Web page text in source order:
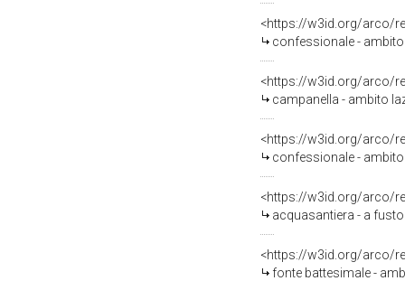
<https://w3id.org/arco/
confessionale - ambito
<https://w3id.org/arco/
campanella - ambito
<https://w3id.org/arco/
confessionale - ambito
<https://w3id.org/arco/
acquasantiera - a
<https://w3id.org/arco/
fonte battesimale -